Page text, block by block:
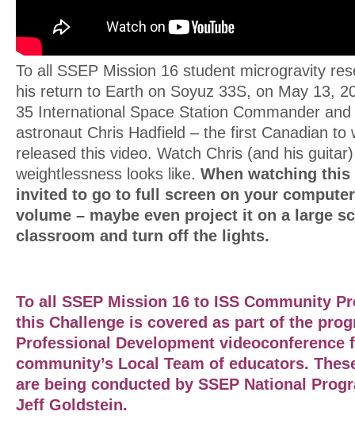
To all SSEP Mission 16 student microgravity
his return to Earth on Soyuz 33S, on May 13,
35 International Space Station Commander and
astronaut Chris Hadfield – the first Canadian to
released this video. Watch Chris (and his
weightlessness looks like. When watching this
invited to go to full screen on your
volume – maybe even project it on a large
classroom and turn off the lights.
To all SSEP Mission 16 to ISS Community
this Challenge is covered as part of the
Professional Development videoconference
community’s Local Team of educators.
are being conducted by SSEP National
Jeff Goldstein.